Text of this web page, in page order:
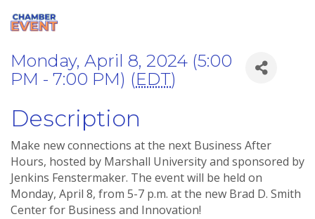
Monday, April 8, 2024 (5:00
PM - 7:00 PM) (EDT)
Description
Make new connections at the next Business After
Hours, hosted by Marshall University and sponsored by
Jenkins Fenstermaker. The event will be held on
Monday, April 8, from 5-7 p.m. at the new Brad D. Smith
Center for Business and Innovation!